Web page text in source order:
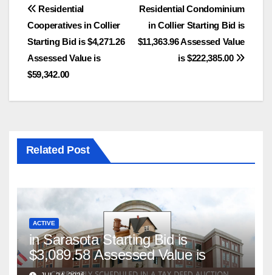
Post
navigation
Residential Condominium
in Collier Starting Bid is
$11,363.96 Assessed Value
is $222,385.00
Residential
Cooperatives in Collier
Starting Bid is $4,271.26
Assessed Value is
$59,342.00
Related Post
ACTIVE
in Sarasota Starting Bid is
$3,089.58 Assessed Value is